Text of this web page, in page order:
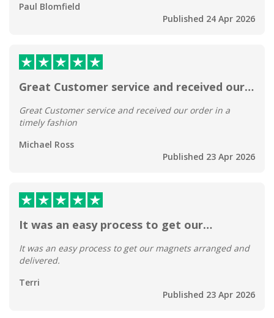
Paul Blomfield
Published 24 Apr 2026
Great Customer service and received our…
Great Customer service and received our order in a
timely fashion
Michael Ross
Published 23 Apr 2026
It was an easy process to get our…
It was an easy process to get our magnets arranged and
delivered.
Terri
Published 23 Apr 2026